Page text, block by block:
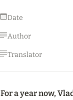
Date
Author
Translator
For a year now,